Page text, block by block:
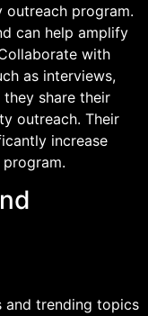
outreach program.
can help amplify
with
as interviews,
share their
outreach. Their
increase
and trending topics